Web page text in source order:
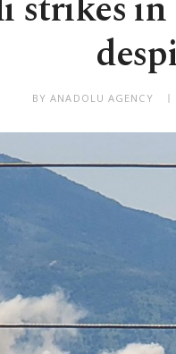
BY ANADOLU AGENCY